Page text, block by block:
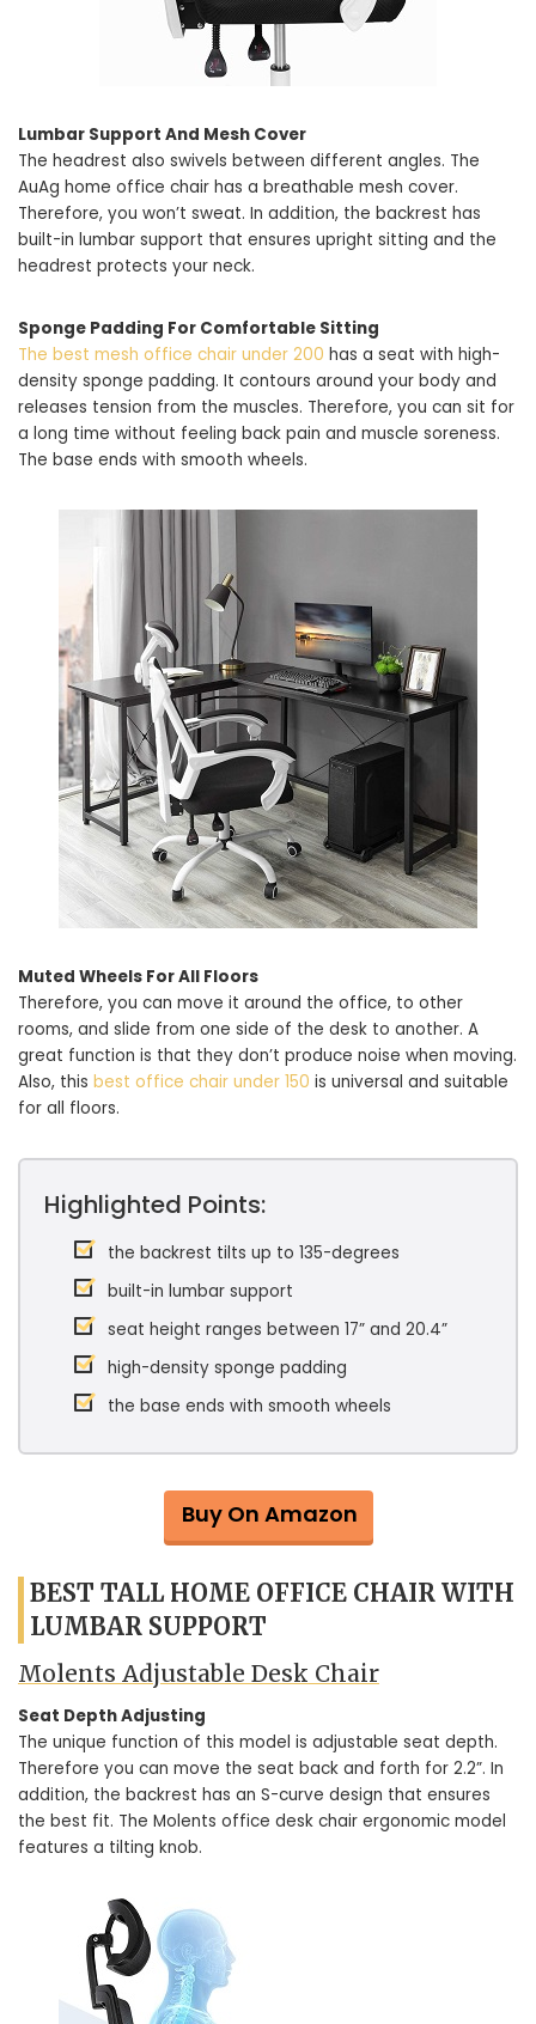
Lumbar Support And Mesh Cover
The headrest also swivels between different angles. The
AuAg home office chair has a breathable mesh cover.
Therefore, you won’t sweat. In addition, the backrest has
built-in lumbar support that ensures upright sitting and the
headrest protects your neck.
Sponge Padding For Comfortable Sitting
The best mesh office chair under 200 has a seat with high-
density sponge padding. It contours around your body and
releases tension from the muscles. Therefore, you can sit for
a long time without feeling back pain and muscle soreness.
The base ends with smooth wheels.
Muted Wheels For All Floors
Therefore, you can move it around the office, to other
rooms, and slide from one side of the desk to another. A
great function is that they don’t produce noise when moving.
Also, this best office chair under 150 is universal and suitable
for all floors.
Highlighted Points:
the backrest tilts up to 135-degrees
built-in lumbar support
seat height ranges between 17” and 20.4”
high-density sponge padding
the base ends with smooth wheels
Buy On Amazon
BEST TALL HOME OFFICE CHAIR WITH
LUMBAR SUPPORT
Molents Adjustable Desk Chair
Seat Depth Adjusting
The unique function of this model is adjustable seat depth.
Therefore you can move the seat back and forth for 2.2”. In
addition, the backrest has an S-curve design that ensures
the best fit. The Molents office desk chair ergonomic model
features a tilting knob.